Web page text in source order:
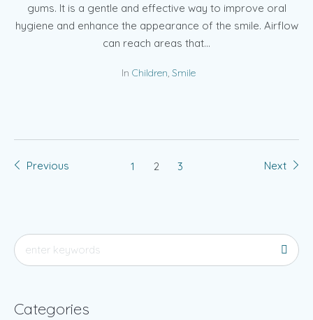
gums. It is a gentle and effective way to improve oral
hygiene and enhance the appearance of the smile. Airflow
can reach areas that...
In Children Smile
Previous 1 2 3 Next
Categories